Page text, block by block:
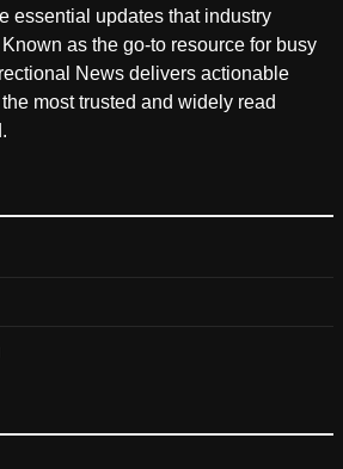
essential updates that industry
as the go-to resource for busy
News delivers actionable
most trusted and widely read